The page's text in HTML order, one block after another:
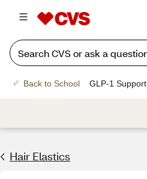
Back to School GLP-1 Support
Hair Elastics